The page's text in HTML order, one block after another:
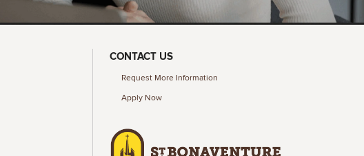
CONTACT US
Request More Information
Apply Now